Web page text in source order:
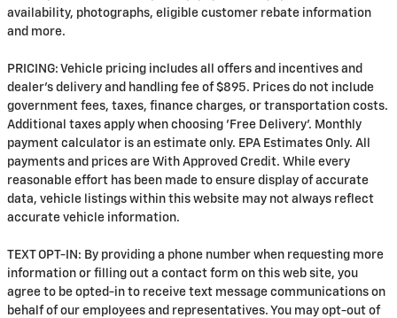
availability, photographs, eligible customer rebate information
and more.
PRICING: Vehicle pricing includes all offers and incentives and
dealer's delivery and handling fee of $895. Prices do not include
government fees, taxes, finance charges, or transportation costs.
Additional taxes apply when choosing 'Free Delivery'. Monthly
payment calculator is an estimate only. EPA Estimates Only. All
payments and prices are With Approved Credit. While every
reasonable effort has been made to ensure display of accurate
data, vehicle listings within this website may not always reflect
accurate vehicle information.
TEXT OPT-IN: By providing a phone number when requesting more
information or filling out a contact form on this web site, you
agree to be opted-in to receive text message communications on
behalf of our employees and representatives. You may opt-out of